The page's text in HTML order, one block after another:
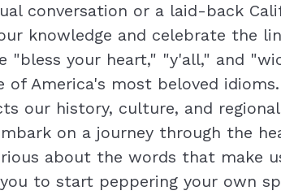
conversation or a laid-back
knowledge and celebrate the
"bless your heart," "y'all," and
of America's most beloved
our history, culture, and
on a journey through the
about the words that make
to start peppering your own